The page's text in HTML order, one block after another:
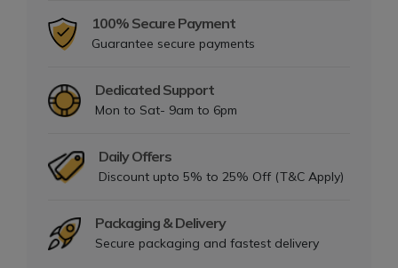
100% Secure Payment
Guarantee secure payments
Dedicated Support
Mon to Sat- 9am to 6pm
Daily Offers
Discount upto 5% to 25% Off (T&C Apply)
Packaging & Delivery
Secure packaging and fastest delivery